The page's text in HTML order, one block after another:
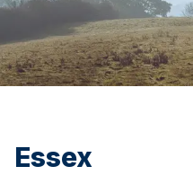
Essex